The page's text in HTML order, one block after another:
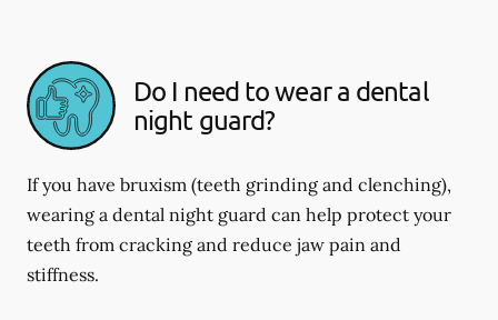
Do I need to wear a dental
night guard?
If you have bruxism (teeth grinding and clenching),
wearing a dental night guard can help protect your
teeth from cracking and reduce jaw pain and
stiffness.